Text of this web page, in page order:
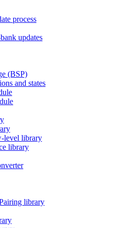
process
updates
(BSP)
and states
level library
library
library